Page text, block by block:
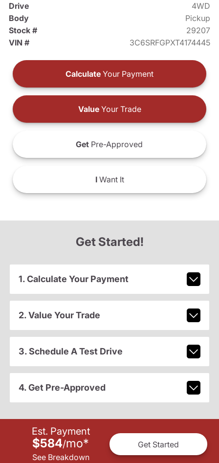
Drive
4WD
Body
Pickup
Stock #
29207
VIN #
3C6SRFGPXT4174445
Calculate Your Payment
ValueYour Trade
Get Pre-Approved
IWant It
Get Started!
1. Calculate Your Payment
2. Value Your Trade
3. Schedule A Test Drive
4. Get Pre-Approved
Est. Payment
$584/mo*
See Breakdown
Get Started